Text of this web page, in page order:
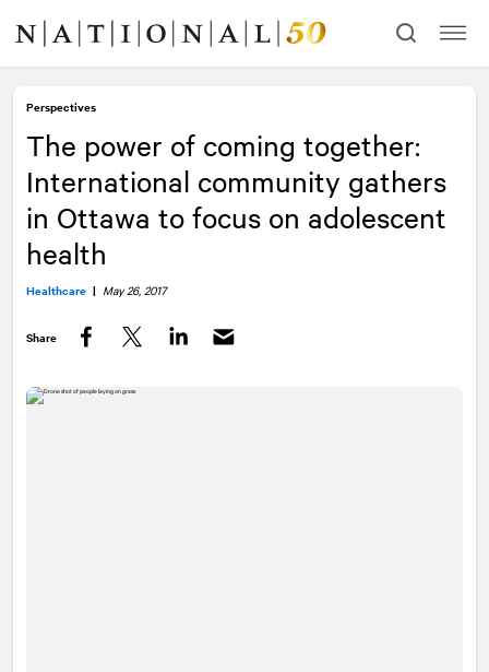
content
navigation
Perspectives
The power of coming together:
International community gathers
in Ottawa to focus on adolescent
health
Healthcare | May 26, 2017
Share